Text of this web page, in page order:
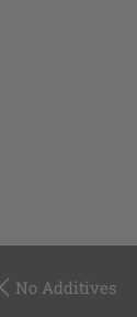
No Additives